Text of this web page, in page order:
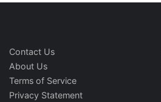
Contact Us
About Us
Terms of Service
Privacy Statement